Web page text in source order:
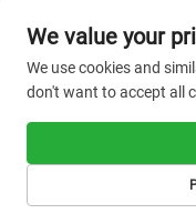
Handle Lightweight
Reusable Shopping
Colorful Screen Beach
We value your
We use cookies and
don't want to accept all